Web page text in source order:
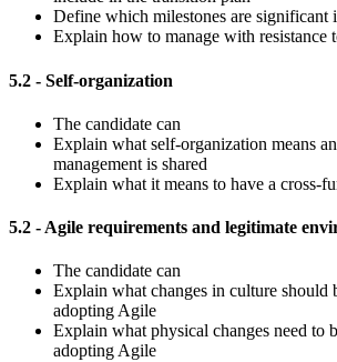
Define which milestones are significant
Explain how to manage with resistance
5.2 - Self-organization
The candidate can
Explain what self-organization means
management is shared
Explain what it means to have a cross-
5.2 - Agile requirements and legitimate
The candidate can
Explain what changes in culture should
adopting Agile
Explain what physical changes need to
adopting Agile